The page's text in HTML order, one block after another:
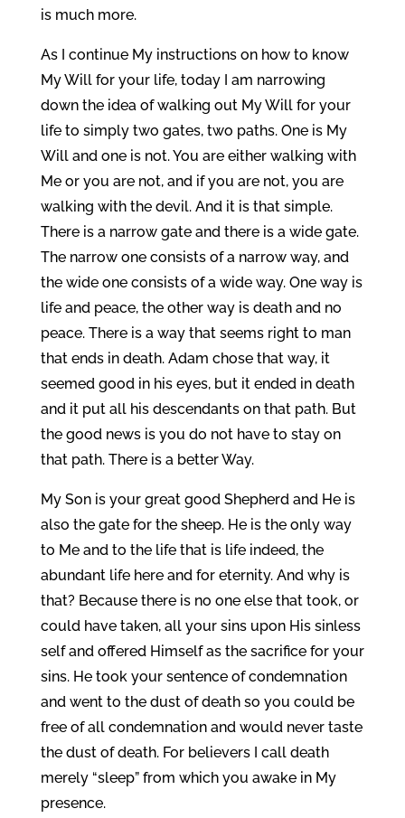
is much more.
As I continue My instructions on how to know
My Will for your life, today I am narrowing
down the idea of walking out My Will for your
life to simply two gates, two paths. One is My
Will and one is not. You are either walking with
Me or you are not, and if you are not, you are
walking with the devil. And it is that simple.
There is a narrow gate and there is a wide gate.
The narrow one consists of a narrow way, and
the wide one consists of a wide way. One way is
life and peace, the other way is death and no
peace. There is a way that seems right to man
that ends in death. Adam chose that way, it
seemed good in his eyes, but it ended in death
and it put all his descendants on that path. But
the good news is you do not have to stay on
that path. There is a better Way.
My Son is your great good Shepherd and He is
also the gate for the sheep. He is the only way
to Me and to the life that is life indeed, the
abundant life here and for eternity. And why is
that? Because there is no one else that took, or
could have taken, all your sins upon His sinless
self and offered Himself as the sacrifice for your
sins. He took your sentence of condemnation
and went to the dust of death so you could be
free of all condemnation and would never taste
the dust of death. For believers I call death
merely “sleep” from which you awake in My
presence.